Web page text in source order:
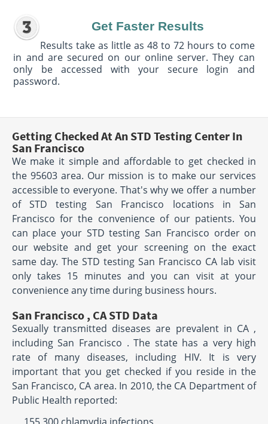
Get Faster Results
Results take as little as 48 to 72 hours to come
in and are secured on our online server. They can
only be accessed with your secure login and
password.
Getting Checked At An STD Testing Center In
San Francisco
We make it simple and affordable to get checked in
the 95603 area. Our mission is to make our services
accessible to everyone. That's why we offer a number
of STD testing San Francisco locations in San
Francisco for the convenience of our patients. You
can place your STD testing San Francisco order on
our website and get your screening on the exact
same day. The STD testing San Francisco CA lab visit
only takes 15 minutes and you can visit at your
convenience any time during business hours.
San Francisco , CA STD Data
Sexually transmitted diseases are prevalent in CA ,
including San Francisco . The state has a very high
rate of many diseases, including HIV. It is very
important that you get checked if you reside in the
San Francisco, CA area. In 2010, the CA Department of
Public Health reported: